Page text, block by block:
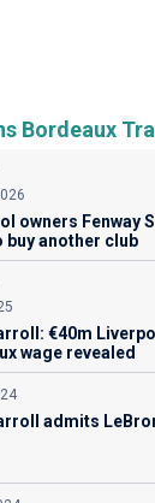
Bordeaux
owners Fenway
buy another club
€40m
wage revealed
admits